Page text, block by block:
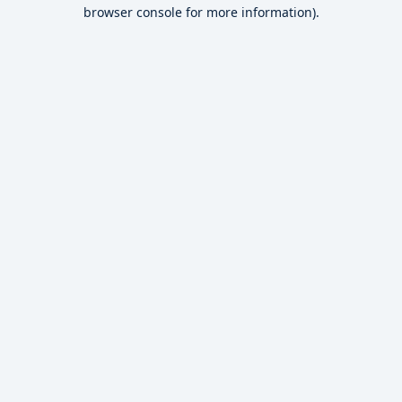
browser console for more information).